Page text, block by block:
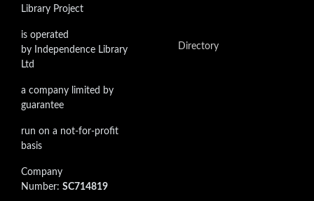
Library Project
is operated
by Independence Library
Ltd
a company limited by
guarantee
run on a not-for-profit
basis
Company
Number: SC714819
Directory